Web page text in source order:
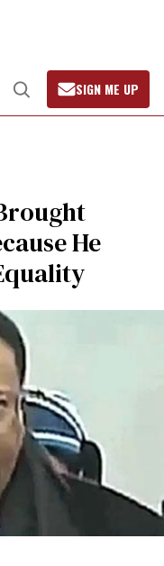
Open
Search
SIGN ME UP
He